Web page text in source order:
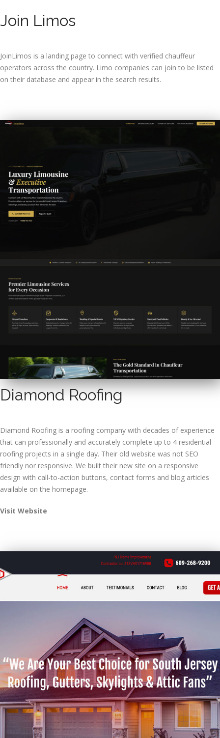
Join Limos
JoinLimos is a landing page to connect with verified chauffeur
operators across the country. Limo companies can join to be listed
on their database and appear in the search results.
Diamond Roofing
Diamond Roofing is a roofing company with decades of experience
that can professionally and accurately complete up to 4 residential
roofing projects in a single day. Their old website was not SEO
friendly nor responsive. We built their new site on a responsive
design with call-to-action buttons, contact forms and blog articles
available on the homepage.
Visit Website